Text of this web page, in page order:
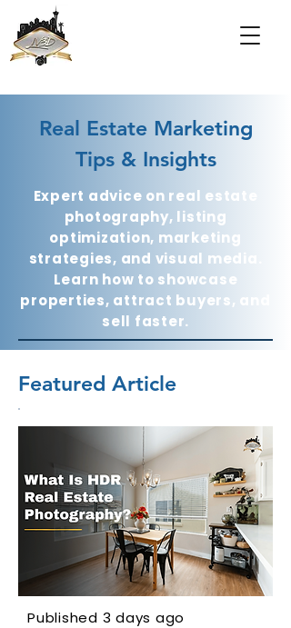
Real Estate Marketing
Tips & Insights
Expert advice on real estate
photography, listing
optimization, marketing
strategies, and visual media.
Learn how to showcase
properties, attract buyers, and
sell faster.
Featured Article
Published 3 days ago